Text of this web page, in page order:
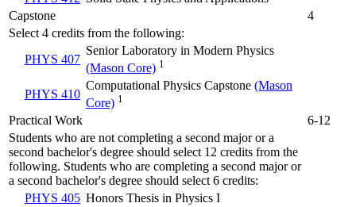
Capstone
4
Select 4 credits from the following:
PHYS 407
Senior Laboratory in Modern Physics
(Mason Core) 1
PHYS 410
Computational Physics Capstone (Mason
Core) 1
Practical Work
6-12
Students who are not completing a second major or a
second bachelor's degree should select 12 credits from the
following. Students who are completing a second major or
a second bachelor's degree should select 6 credits:
PHYS 405 Honors Thesis in Physics I